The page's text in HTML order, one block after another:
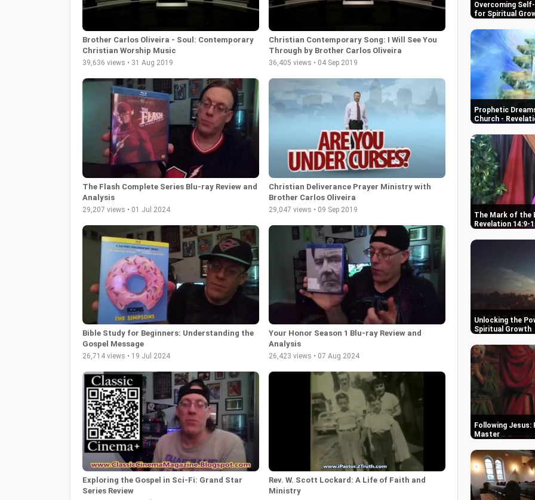
Brother Carlos Oliveira - Soul: Contemporary
Christian Worship Music
39,636 views • 31 Aug 2019
Christian Contemporary Song: I Will See You
Through by Brother Carlos Oliveira
36,405 views • 04 Sep 2019
The Flash Complete Series Blu-ray Review and
Analysis
29,207 views • 01 Jul 2024
Christian Deliverance Prayer Ministry with
Brother Carlos Oliveira
29,047 views • 09 Sep 2019
Bible Study for Beginners: Understanding the
Gospel Message
26,714 views • 19 Jul 2024
Your Honor Season 1 Blu-ray Review and
Analysis
26,423 views • 07 Aug 2024
Exploring the Gospel in Sci-Fi: Grand Star
Series Review
Rev. W. Scott Lockard: A Life of Faith and
Ministry
Overcoming
for Spiritual
Prophetic
Church -
The Mark of the
Revelation 14:9-
Unlocking the
Spiritual Growth
Following
Master